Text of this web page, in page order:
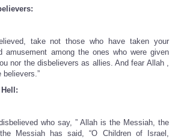
take not those who have taken your
amusement among the ones who were given
nor the disbelievers as allies. And fear Allah ,
who say, ” Allah is the Messiah, the
Messiah has said, “O Children of Israel,